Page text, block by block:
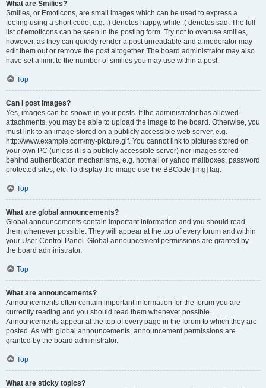
What are Smilies?
Smilies, or Emoticons, are small images which can be used to express a
feeling using a short code, e.g. :) denotes happy, while :( denotes sad. The full
list of emoticons can be seen in the posting form. Try not to overuse smilies,
however, as they can quickly render a post unreadable and a moderator may
edit them out or remove the post altogether. The board administrator may also
have set a limit to the number of smilies you may use within a post.
Top
Can I post images?
Yes, images can be shown in your posts. If the administrator has allowed
attachments, you may be able to upload the image to the board. Otherwise, you
must link to an image stored on a publicly accessible web server, e.g.
http://www.example.com/my-picture.gif. You cannot link to pictures stored on
your own PC (unless it is a publicly accessible server) nor images stored
behind authentication mechanisms, e.g. hotmail or yahoo mailboxes, password
protected sites, etc. To display the image use the BBCode [img] tag.
Top
What are global announcements?
Global announcements contain important information and you should read
them whenever possible. They will appear at the top of every forum and within
your User Control Panel. Global announcement permissions are granted by
the board administrator.
Top
What are announcements?
Announcements often contain important information for the forum you are
currently reading and you should read them whenever possible.
Announcements appear at the top of every page in the forum to which they are
posted. As with global announcements, announcement permissions are
granted by the board administrator.
Top
What are sticky topics?